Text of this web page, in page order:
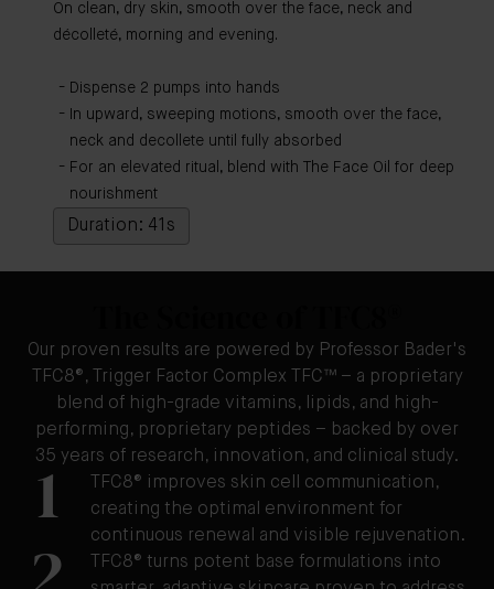
On clean, dry skin, smooth over the face, neck and
décolleté, morning and evening.
Dispense 2 pumps into hands
In upward, sweeping motions, smooth over the face,
neck and decollete until fully absorbed
For an elevated ritual, blend with The Face Oil for deep
nourishment
Duration: 41s
Our proven results are powered by Professor Bader's
TFC8®, Trigger Factor Complex TFC™ – a proprietary
blend of high-grade vitamins, lipids, and high-
performing, proprietary peptides – backed by over
35 years of research, innovation, and clinical study.
1
TFC8® improves skin cell communication,
creating the optimal environment for
continuous renewal and visible rejuvenation.
TFC8® turns potent base formulations into